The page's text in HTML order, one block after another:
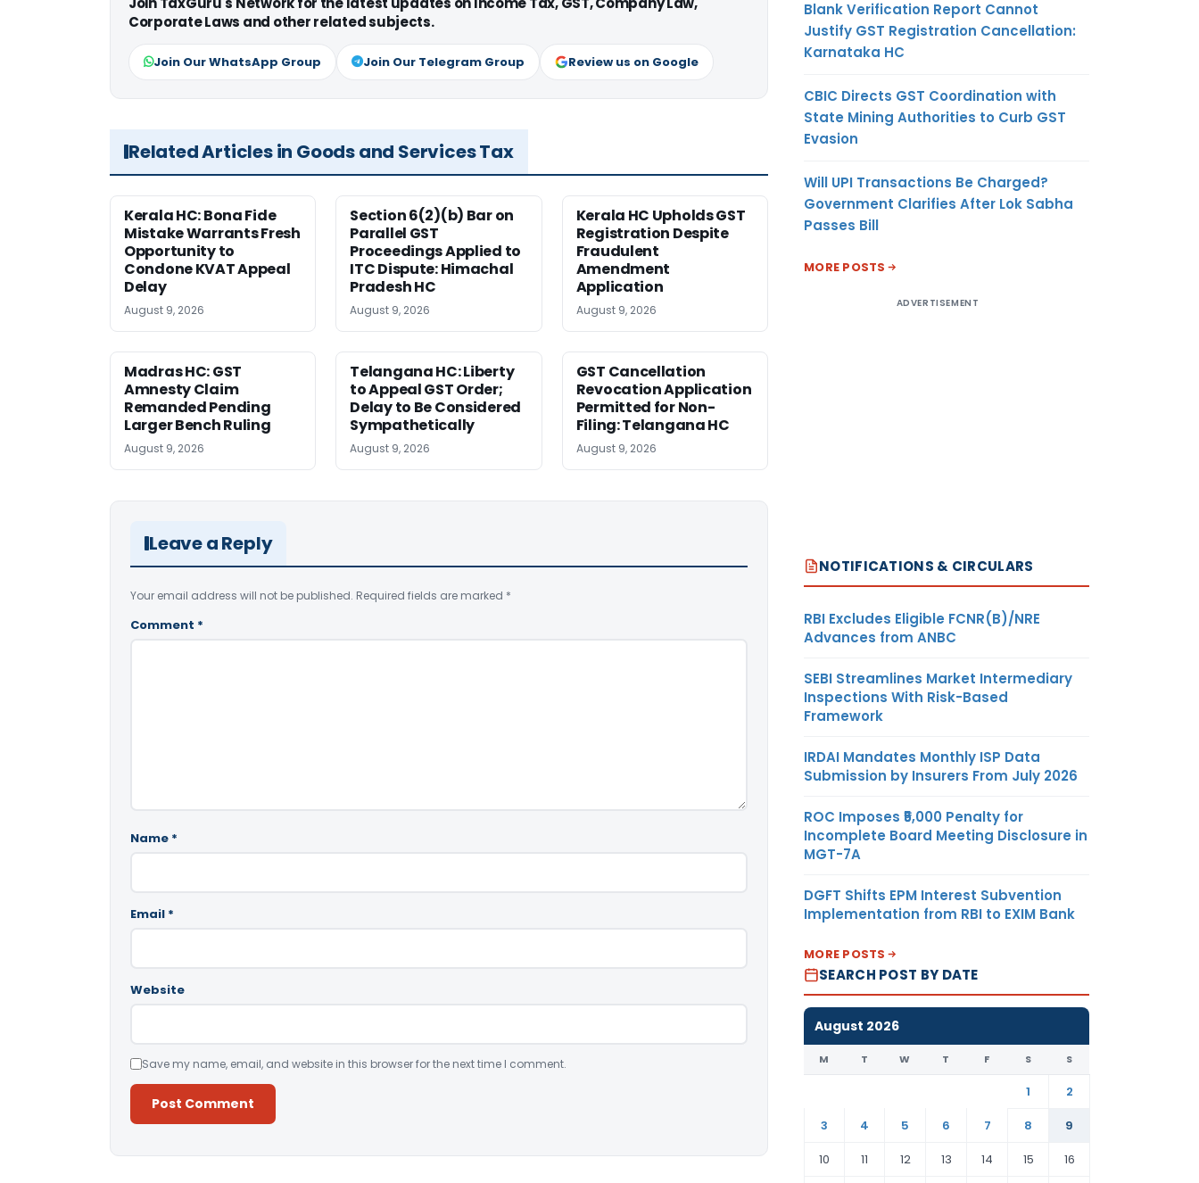
Corporate Laws and other related subjects.
Join Our WhatsApp Group Join Our Telegram Group Review us on Google
Related Articles in Goods and Services Tax
Kerala HC: Bona Fide
Mistake Warrants Fresh
Opportunity to
Condone KVAT Appeal
Delay
August 9, 2026
Section 6(2)(b) Bar on
Parallel GST
Proceedings Applied to
ITC Dispute: Himachal
Pradesh HC
August 9, 2026
Kerala HC Upholds GST
Registration Despite
Fraudulent
Amendment
Application
August 9, 2026
Madras HC: GST
Amnesty Claim
Remanded Pending
Larger Bench Ruling
August 9, 2026
Telangana HC: Liberty
to Appeal GST Order;
Delay to Be Considered
Sympathetically
August 9, 2026
GST Cancellation
Revocation Application
Permitted for Non-
Filing: Telangana HC
August 9, 2026
Leave a Reply
Your email address will not be published. Required fields are marked *
Comment *
Name *
Email *
Website
Save my name, email, and website in this browser for the next time I comment.
Blank Verification Report Cannot
Justify GST Registration Cancellation:
Karnataka HC
CBIC Directs GST Coordination with
State Mining Authorities to Curb GST
Evasion
Will UPI Transactions Be Charged?
Government Clarifies After Lok Sabha
Passes Bill
MORE POSTS
ADVERTISEMENT
NOTIFICATIONS & CIRCULARS
RBI Excludes Eligible FCNR(B)/NRE
Advances from ANBC
SEBI Streamlines Market Intermediary
Inspections With Risk-Based
Framework
IRDAI Mandates Monthly ISP Data
Submission by Insurers From July 2026
ROC Imposes ₹5,000 Penalty for
Incomplete Board Meeting Disclosure in
MGT-7A
DGFT Shifts EPM Interest Subvention
Implementation from RBI to EXIM Bank
MORE POSTS
SEARCH POST BY DATE
August 2026
M T W T F S S
1
2
3
4 5 6 7 8
9
10
11 12 13 14 15 16